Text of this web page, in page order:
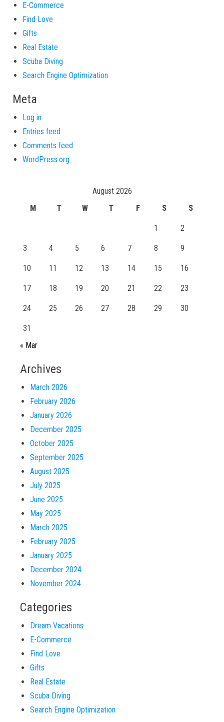
E-Commerce
Find Love
Gifts
Real Estate
Scuba Diving
Search Engine Optimization
Meta
Log in
Entries feed
Comments feed
WordPress.org
August 2026
M
T W T F S S
1 2
3 4 5 6 7 8 9
10 11 12 13 14 15 16
17 18 19 20 21 22 23
24 25 26 27 28 29 30
31
« Mar
Archives
March 2026
February 2026
January 2026
December 2025
October 2025
September 2025
August 2025
July 2025
June 2025
May 2025
March 2025
February 2025
January 2025
December 2024
November 2024
Categories
Dream Vacations
E-Commerce
Find Love
Gifts
Real Estate
Scuba Diving
Search Engine Optimization